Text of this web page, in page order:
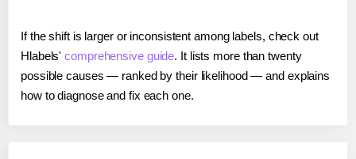
If the shift is larger or inconsistent among labels, check out
Hlabels'comprehensive guide. It lists more than twenty
possible causes — ranked by their likelihood — and explains
how to diagnose and fix each one.